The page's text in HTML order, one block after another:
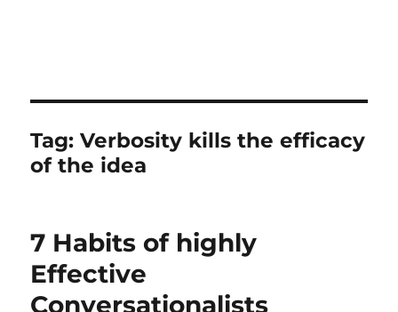
Tag:Verbosity kills the efficacy
of the idea
7 Habits of highly
Effective
Conversationalists